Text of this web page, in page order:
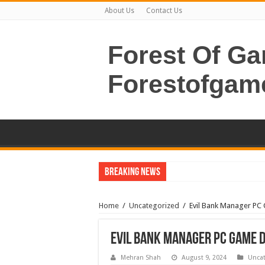
About Us Contact Us
Forest Of
Breaking News
Home / Uncategorized / Evil Bank Manager
Evil Bank Manager PC Game
Mehran Shah August 9, 2024